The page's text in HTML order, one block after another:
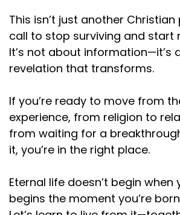
This isn’t just another Christian
call to stop surviving and start
It’s not about information—it’s
revelation that transforms.
If you’re ready to move from
experience, from religion to
from waiting for a
it, you’re in the right place.
Eternal life doesn’t begin when
begins the moment you’re